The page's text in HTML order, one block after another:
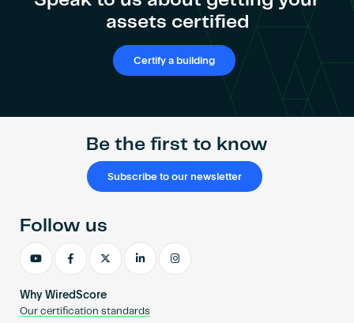
Certify a building
assets certified
Certify a building
Be the first to know
Subscribe to our newsletter
Why WiredScore
Our certification standards
Follow us